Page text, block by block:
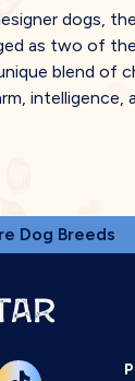
dogs,
as two of
blend of
intelligence,
Dog Breeds